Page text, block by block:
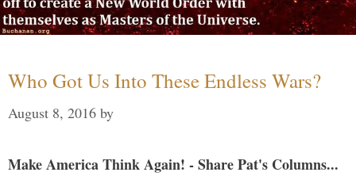
Who Got Us Into These Endless Wars?
August 8, 2016 by
Make America Think Again! - Share Pat's Columns...